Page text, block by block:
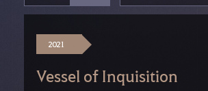
2021
Vessel of Inquisition